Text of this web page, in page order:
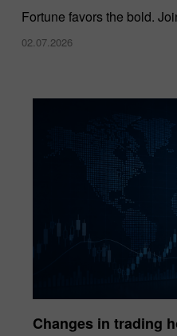
Fortune favors the bold.
02.07.2026
Changes in trading